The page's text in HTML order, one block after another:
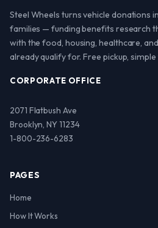
Steel Wheels turns vehicle donations
families — funding benefits research
with the food, housing, healthcare,
already qualify for. Free pickup,
CORPORATE OFFICE
2071 Flatbush Ave
Brooklyn, NY 11234
1-800-236-6283
PAGES
Home
How It Works